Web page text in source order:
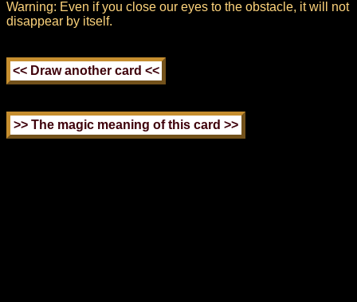
Warning: Even if you close our eyes to the obstacle, it will not
disappear by itself.